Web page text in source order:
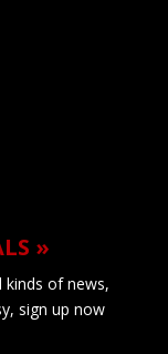
»
kinds of news,
sign up now